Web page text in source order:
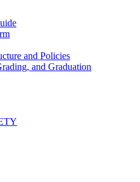
and Policies
and Graduation